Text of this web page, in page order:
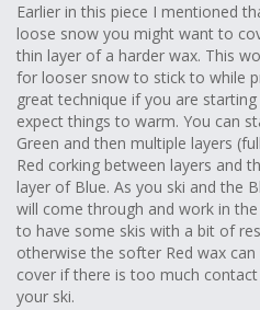
Earlier in this piece I mentioned
loose snow you might want to
thin layer of a harder wax. This
for looser snow to stick to while
great technique if you are
expect things to warm. You can
Green and then multiple layers
Red corking between layers and
layer of Blue. As you ski and the
will come through and work in
to have some skis with a bit of
otherwise the softer Red wax
cover if there is too much
your ski.